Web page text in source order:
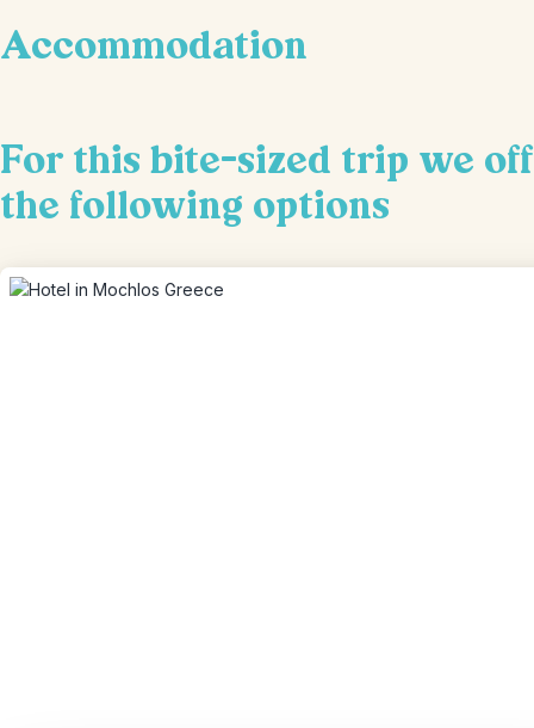
Accommodation
For this bite-sized trip we
the following options